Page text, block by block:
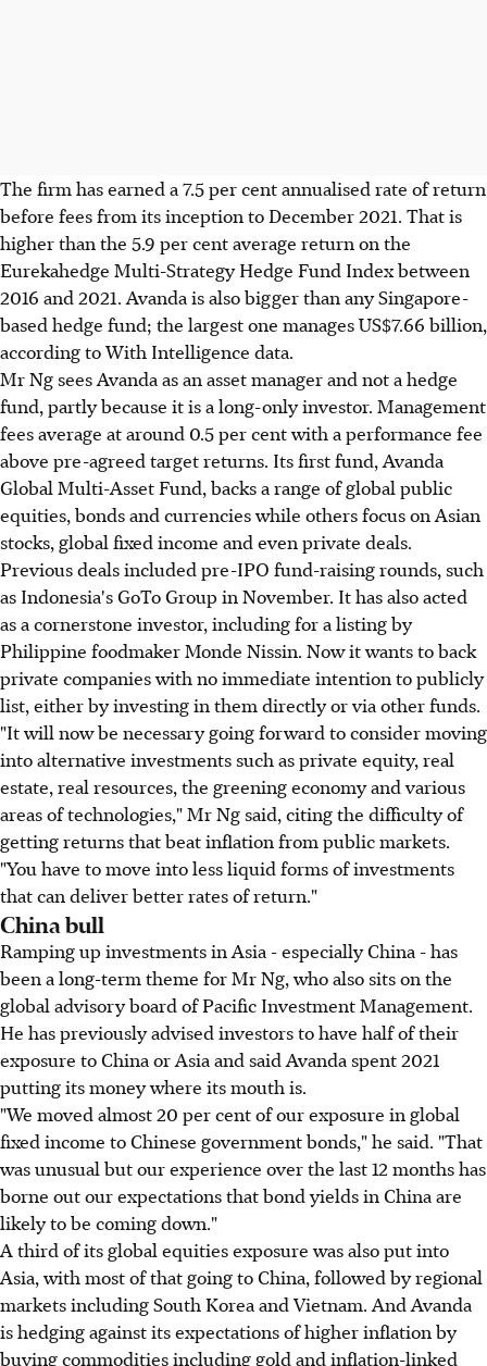
The firm has earned a 7.5 per cent annualised rate of return
before fees from its inception to December 2021. That is
higher than the 5.9 per cent average return on the
Eurekahedge Multi-Strategy Hedge Fund Index between
2016 and 2021. Avanda is also bigger than any Singapore-
based hedge fund; the largest one manages US$7.66 billion,
according to With Intelligence data.
Mr Ng sees Avanda as an asset manager and not a hedge
fund, partly because it is a long-only investor. Management
fees average at around 0.5 per cent with a performance fee
above pre-agreed target returns. Its first fund, Avanda
Global Multi-Asset Fund, backs a range of global public
equities, bonds and currencies while others focus on Asian
stocks, global fixed income and even private deals.
Previous deals included pre-IPO fund-raising rounds, such
as Indonesia's GoTo Group in November. It has also acted
as a cornerstone investor, including for a listing by
Philippine foodmaker Monde Nissin. Now it wants to back
private companies with no immediate intention to publicly
list, either by investing in them directly or via other funds.
"It will now be necessary going forward to consider moving
into alternative investments such as private equity, real
estate, real resources, the greening economy and various
areas of technologies," Mr Ng said, citing the difficulty of
getting returns that beat inflation from public markets.
"You have to move into less liquid forms of investments
that can deliver better rates of return."
China bull
Ramping up investments in Asia - especially China - has
been a long-term theme for Mr Ng, who also sits on the
global advisory board of Pacific Investment Management.
He has previously advised investors to have half of their
exposure to China or Asia and said Avanda spent 2021
putting its money where its mouth is.
"We moved almost 20 per cent of our exposure in global
fixed income to Chinese government bonds," he said. "That
was unusual but our experience over the last 12 months has
borne out our expectations that bond yields in China are
likely to be coming down."
A third of its global equities exposure was also put into
Asia, with most of that going to China, followed by regional
markets including South Korea and Vietnam. And Avanda
is hedging against its expectations of higher inflation by
buying commodities including gold and inflation-linked